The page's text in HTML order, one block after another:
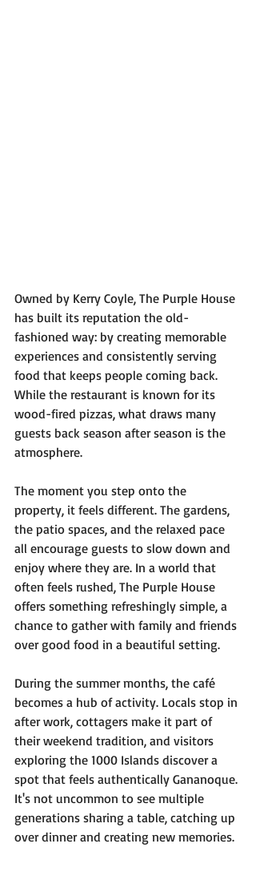
Owned by Kerry Coyle, The Purple House
has built its reputation the old-
fashioned way: by creating memorable
experiences and consistently serving
food that keeps people coming back.
While the restaurant is known for its
wood-fired pizzas, what draws many
guests back season after season is the
atmosphere.
The moment you step onto the
property, it feels different. The gardens,
the patio spaces, and the relaxed pace
all encourage guests to slow down and
enjoy where they are. In a world that
often feels rushed, The Purple House
offers something refreshingly simple, a
chance to gather with family and friends
over good food in a beautiful setting.
During the summer months, the café
becomes a hub of activity. Locals stop in
after work, cottagers make it part of
their weekend tradition, and visitors
exploring the 1000 Islands discover a
spot that feels authentically Gananoque.
It's not uncommon to see multiple
generations sharing a table, catching up
over dinner and creating new memories.